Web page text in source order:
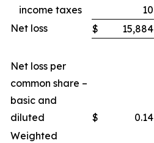
income taxes
10
Net loss
$ 15,884
Net loss per
common share –
basic and
diluted
$ 0.14
Weighted